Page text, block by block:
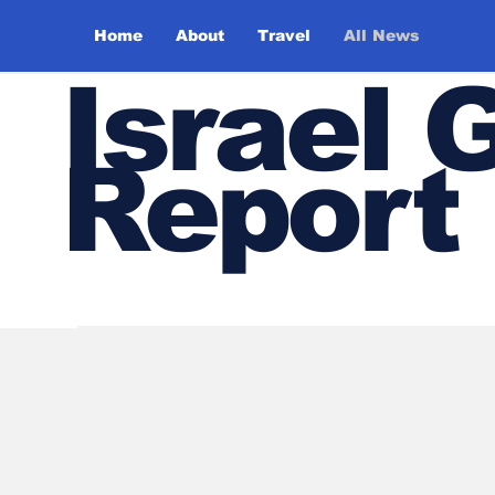
Home About Travel All News
Israel
Report